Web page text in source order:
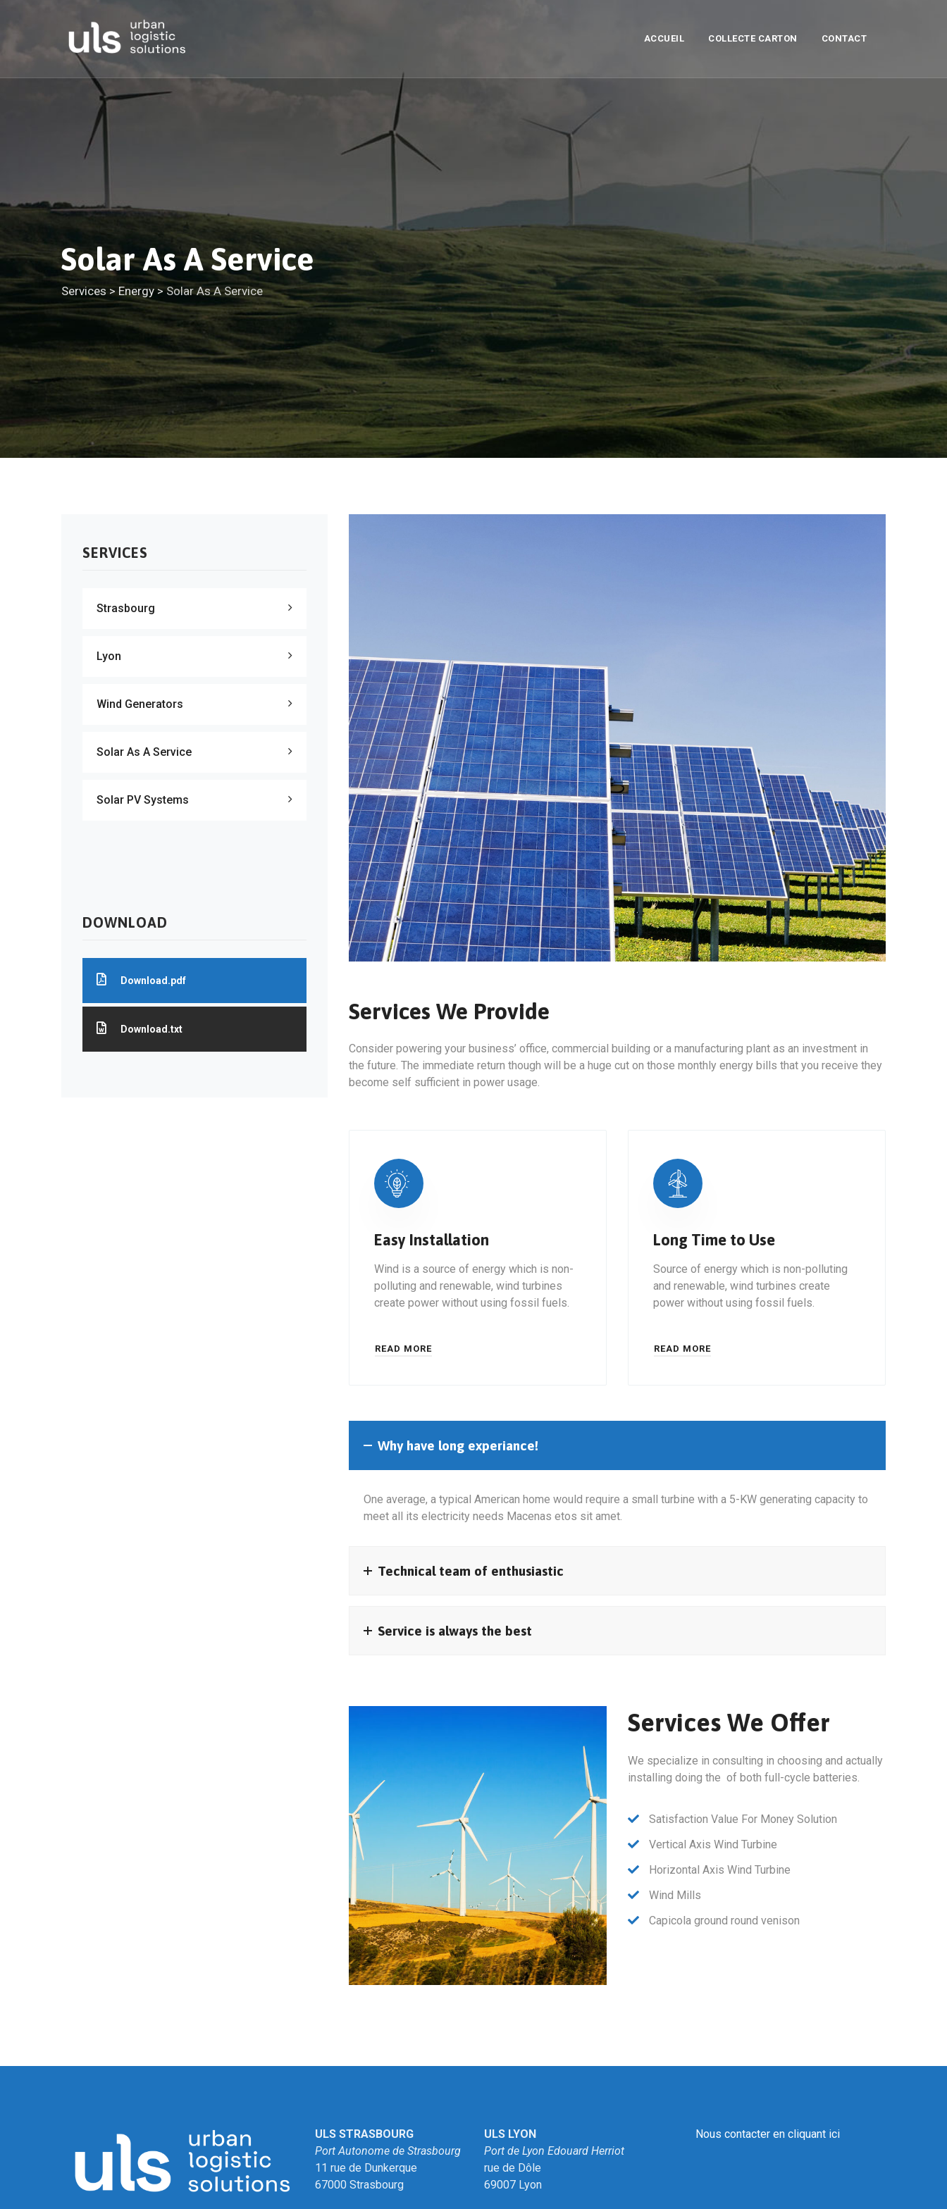
ACCUEIL COLLECTE CARTON CONTACT
Solar As A Service
Services > Energy>Solar As A Service
Services We Provide
Consider powering your business’ office, commercial building or a manufacturing plant as an investment in
the future. The immediate return though will be a huge cut on those monthly energy bills that you receive they
become self sufficient in power usage.
Easy Installation
Wind is a source of energy which is non-
polluting and renewable, wind turbines
create power without using fossil fuels.
READ MORE
Long Time to Use
Source of energy which is non-polluting
and renewable, wind turbines create
power without using fossil fuels.
READ MORE
Why have long experiance!
One average, a typical American home would require a small turbine with a 5-KW generating capacity to
meet all its electricity needs Macenas etos sit amet.
Technical team of enthusiastic
Service is always the best
Services We Offer
We specialize in consulting in choosing and actually
installing doing the of both full-cycle batteries.
Satisfaction Value For Money Solution
Vertical Axis Wind Turbine
Horizontal Axis Wind Turbine
Wind Mills
Capicola ground round venison
SERVICES
Strasbourg
Lyon
Wind Generators
Solar As A Service
Solar PV Systems
DOWNLOAD
Download.pdf
Download.txt
ULS STRASBOURG
Port Autonome de Strasbourg
11 rue de Dunkerque
67000 Strasbourg
ULS LYON
Port de Lyon Edouard Herriot
rue de Dôle
69007 Lyon
Nous contacter en cliquant ici